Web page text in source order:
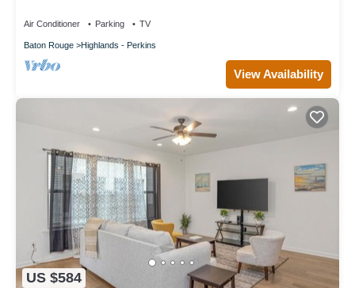
Air Conditioner Parking TV
Baton Rouge Highlands - Perkins
View Availability
US $584